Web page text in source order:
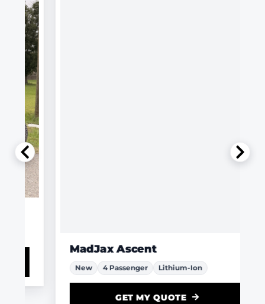
MadJax Ascent
4 Passenger Lithium-Ion
GET MY QUOTE